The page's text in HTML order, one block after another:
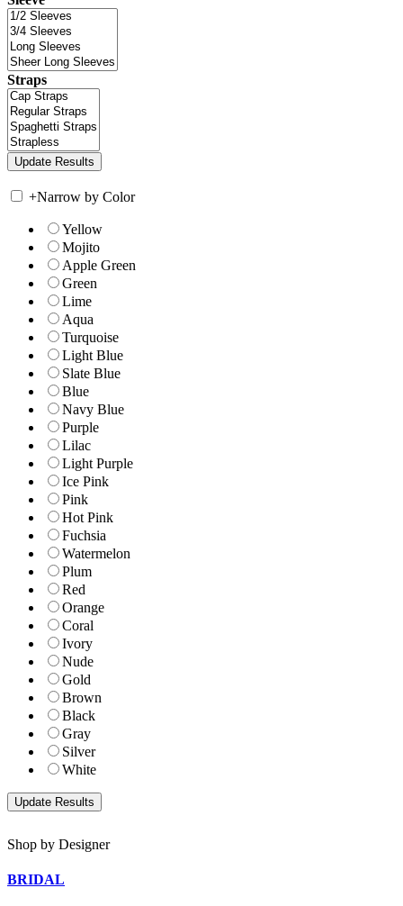
Straps
+Narrow by Color
Yellow
Mojito
Apple Green
Green
Lime
Aqua
Turquoise
Light Blue
Slate Blue
Blue
Navy Blue
Purple
Lilac
Light Purple
Ice Pink
Pink
Hot Pink
Fuchsia
Watermelon
Plum
Red
Orange
Coral
Ivory
Nude
Gold
Brown
Black
Gray
Silver
White
Shop by Designer
BRIDAL